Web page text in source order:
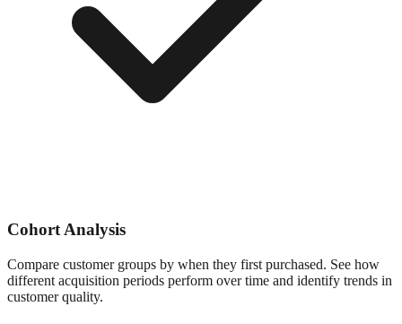
Cohort Analysis
Compare customer groups by when they first purchased. See how
different acquisition periods perform over time and identify trends in
customer quality.